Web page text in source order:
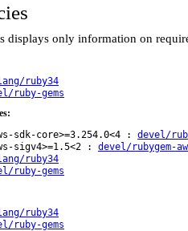
displays only information on
ruby34
ruby-gems
sdk-core>=3.254.0<4 : devel/
sigv4>=1.5<2 : devel/rubygem-
ruby34
ruby-gems
ruby34
ruby-gems